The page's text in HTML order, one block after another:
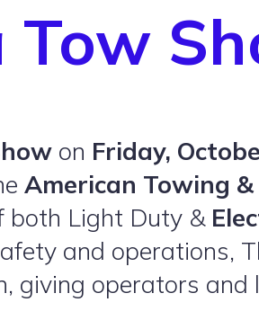
on Friday,
American Towing
both Light Duty &
and operations,
giving operators and